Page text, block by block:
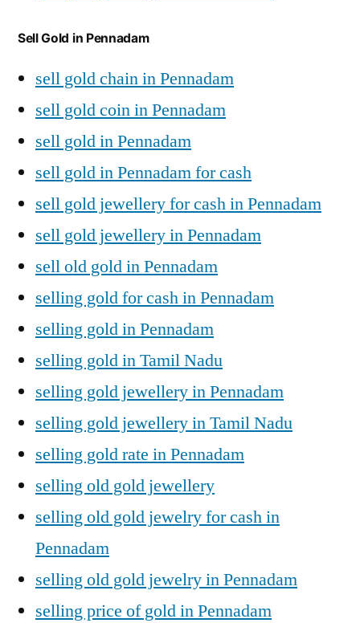
Sell Gold in Pennadam
sell gold chain in Pennadam
sell gold coin in Pennadam
sell gold in Pennadam
sell gold in Pennadam for cash
sell gold jewellery for cash in Pennadam
sell gold jewellery in Pennadam
sell old gold in Pennadam
selling gold for cash in Pennadam
selling gold in Pennadam
selling gold in Tamil Nadu
selling gold jewellery in Pennadam
selling gold jewellery in Tamil Nadu
selling gold rate in Pennadam
selling old gold jewellery
selling old gold jewelry for cash in
Pennadam
selling old gold jewelry in Pennadam
selling price of gold in Pennadam